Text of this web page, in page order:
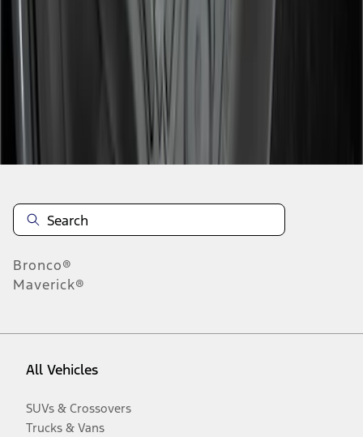
-
Disclosures
Bronco®
Maverick®
All Vehicles
SUVs & Crossovers
Trucks & Vans